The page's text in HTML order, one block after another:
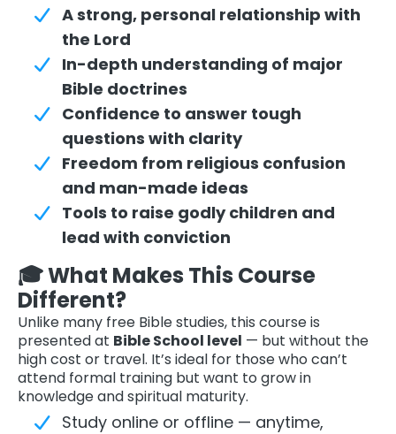
A strong, personal relationship with
the Lord
In-depth understanding of major
Bible doctrines
Confidence to answer tough
questions with clarity
Freedom from religious confusion
and man-made ideas
Tools to raise godly children and
lead with conviction
🎓 What Makes This Course
Different?
Unlike many free Bible studies, this course is
presented at Bible School level — but without the
high cost or travel. It’s ideal for those who can’t
attend formal training but want to grow in
knowledge and spiritual maturity.
Study online or offline — anytime,